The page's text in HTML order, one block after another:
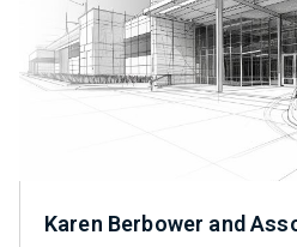
Karen Berbower and